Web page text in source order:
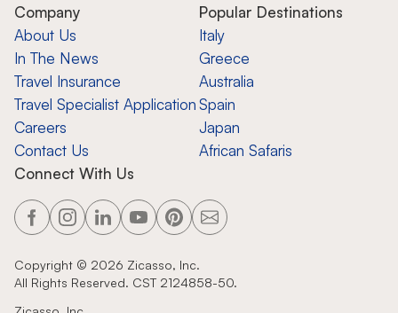
Company
About Us
In The News
Travel Insurance
Travel Specialist Application
Careers
Contact Us
Popular Destinations
Italy
Greece
Australia
Spain
Japan
African Safaris
Connect With Us
Copyright © 2026 Zicasso, Inc.
All Rights Reserved. CST 2124858-50.